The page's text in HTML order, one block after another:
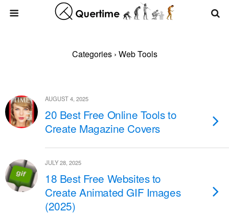
Categories › Web Tools
AUGUST 4, 2025
20 Best Free Online Tools to
Create Magazine Covers
JULY 28, 2025
18 Best Free Websites to
Create Animated GIF Images
(2025)